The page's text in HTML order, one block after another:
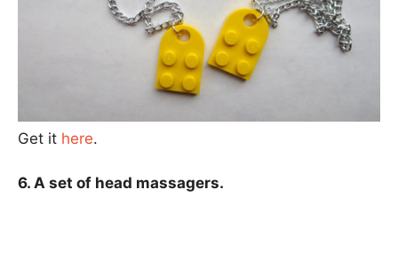
Get it here.
6. A set of head massagers.